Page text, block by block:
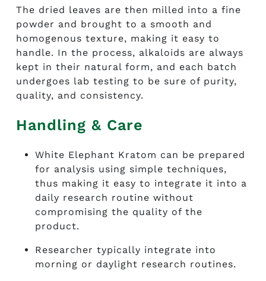
The dried leaves are then milled into a fine
powder and brought to a smooth and
homogenous texture, making it easy to
handle. In the process, alkaloids are always
kept in their natural form, and each batch
undergoes lab testing to be sure of purity,
quality, and consistency.
Handling & Care
White Elephant Kratom can be prepared
for analysis using simple techniques,
thus making it easy to integrate it into a
daily research routine without
compromising the quality of the
product.
Researcher typically integrate into
morning or daylight research routines.